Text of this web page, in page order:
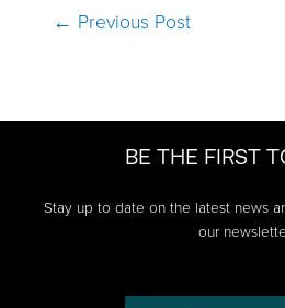
navigation
← Previous Post
BE THE FIRST
Stay up to date on the latest news
our